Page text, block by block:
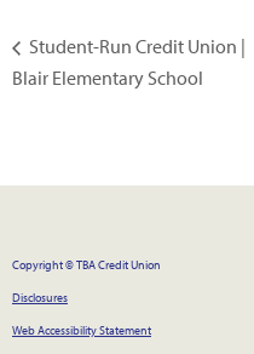
Student-Run Credit Union |
Blair Elementary School
Copyright © TBA Credit Union
Disclosures
Web Accessibility Statement